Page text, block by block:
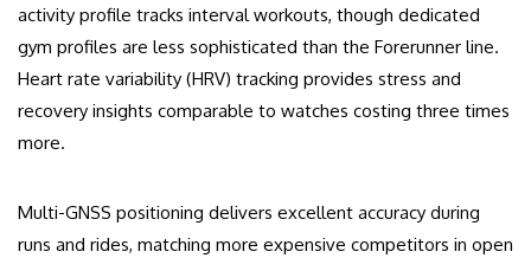
activity profile tracks interval workouts, though dedicated
gym profiles are less sophisticated than the Forerunner line.
Heart rate variability (HRV) tracking provides stress and
recovery insights comparable to watches costing three times
more.
Multi-GNSS positioning delivers excellent accuracy during
runs and rides, matching more expensive competitors in open